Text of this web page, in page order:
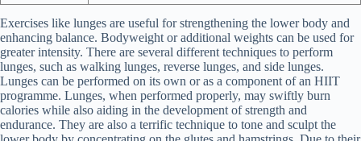
Exercises like lunges are useful for strengthening the lower body and
enhancing balance. Bodyweight or additional weights can be used for
greater intensity. There are several different techniques to perform
lunges, such as walking lunges, reverse lunges, and side lunges.
Lunges can be performed on its own or as a component of an HIIT
programme. Lunges, when performed properly, may swiftly burn
calories while also aiding in the development of strength and
endurance. They are also a terrific technique to tone and sculpt the